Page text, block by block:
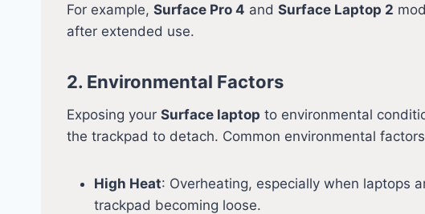
For example, Surface Pro 4 and Surface Laptop 2
after extended use.
2. Environmental Factors
Exposing your Surface laptop to environmental
the trackpad to detach. Common environmental
High Heat: Overheating, especially when laptops
trackpad becoming loose.